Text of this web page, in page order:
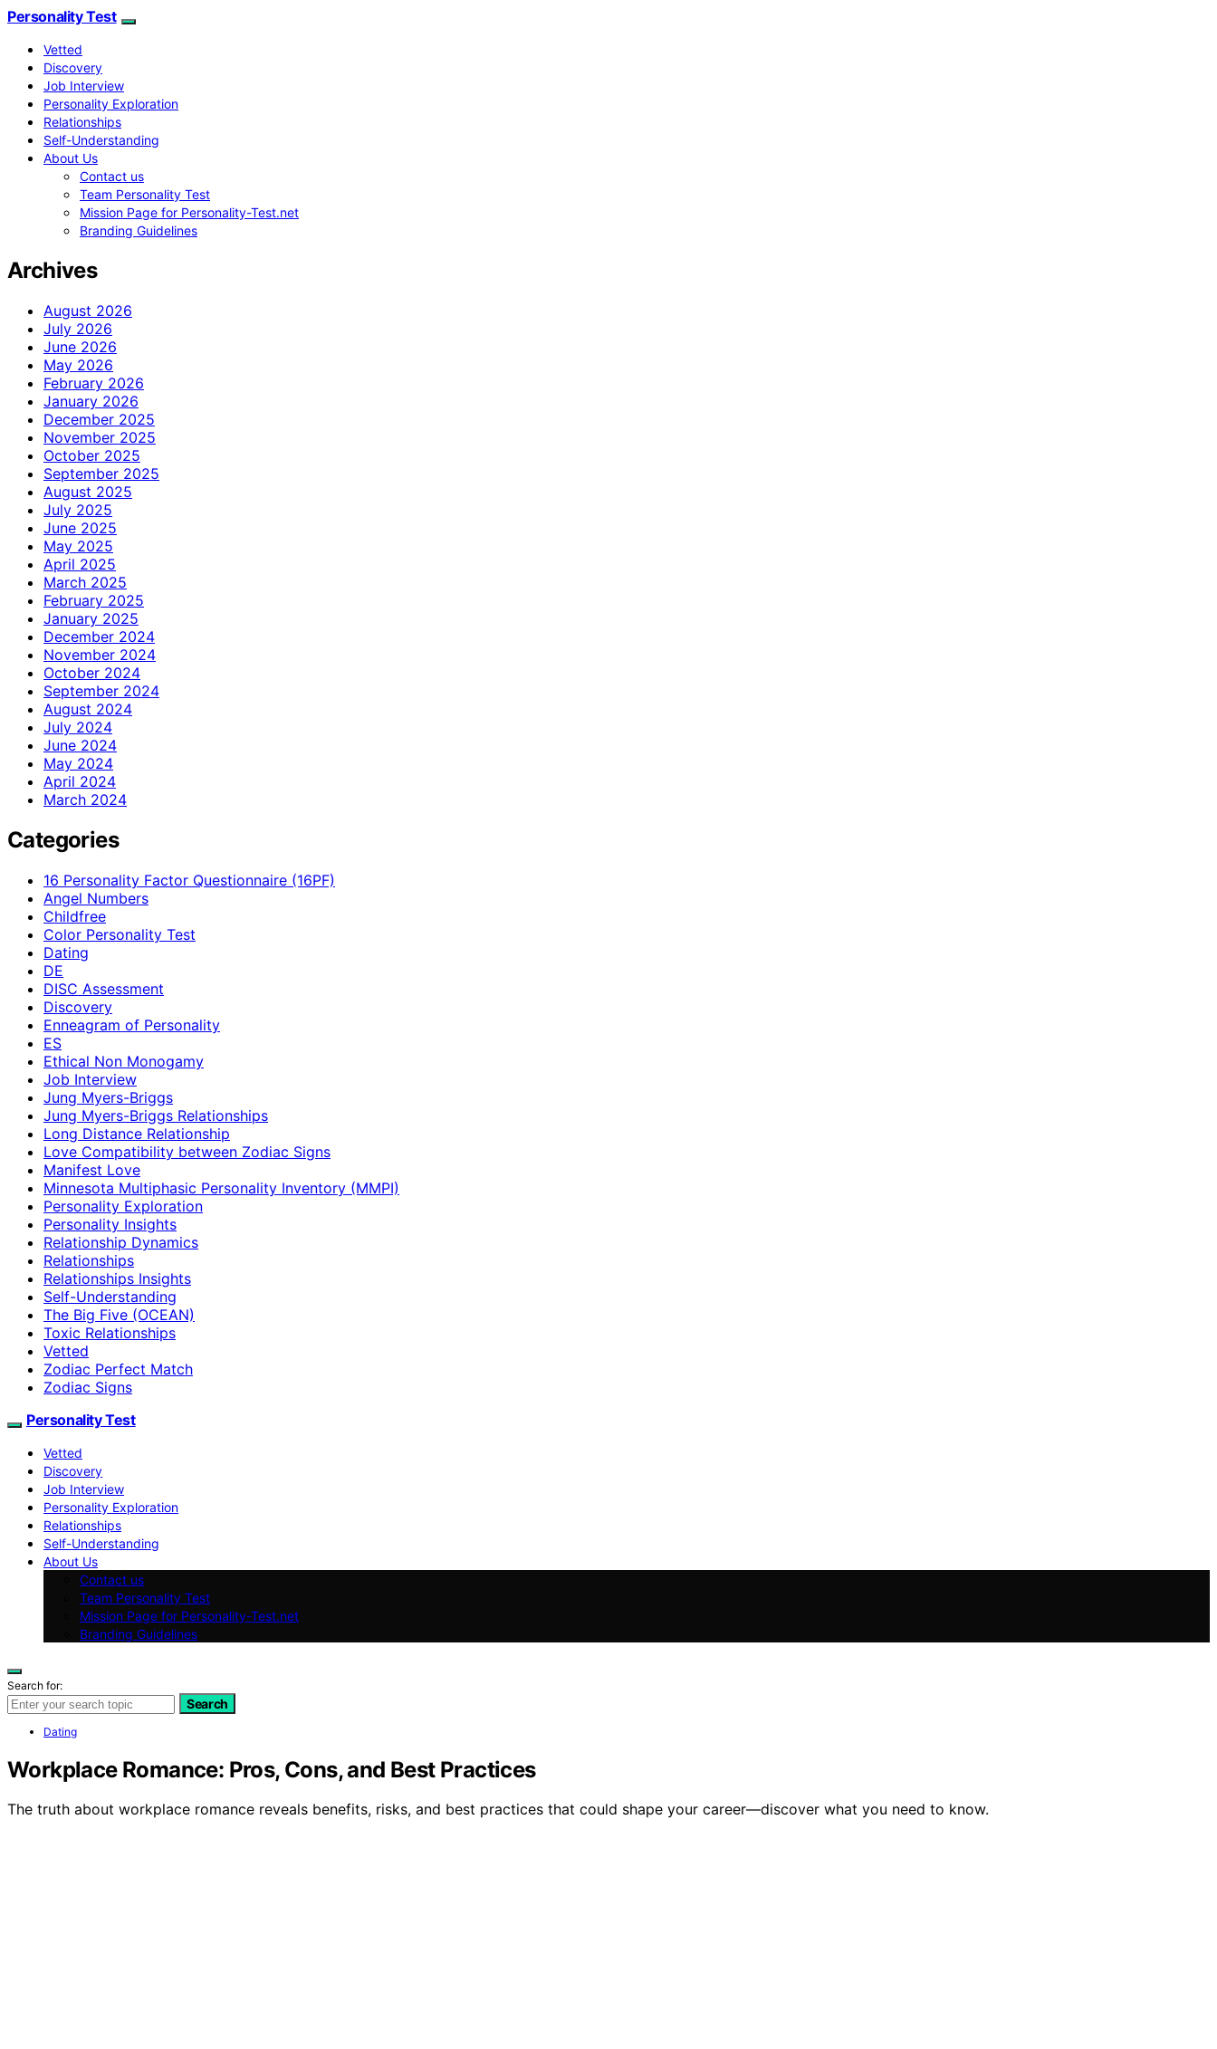
Personality Test
Vetted
Discovery
Job Interview
Personality Exploration
Relationships
Self-Understanding
About Us
Contact us
Team Personality Test
Mission Page for Personality-Test.net
Branding Guidelines
Archives
August 2026
July 2026
June 2026
May 2026
February 2026
January 2026
December 2025
November 2025
October 2025
September 2025
August 2025
July 2025
June 2025
May 2025
April 2025
March 2025
February 2025
January 2025
December 2024
November 2024
October 2024
September 2024
August 2024
July 2024
June 2024
May 2024
April 2024
March 2024
Categories
16 Personality Factor Questionnaire (16PF)
Angel Numbers
Childfree
Color Personality Test
Dating
DE
DISC Assessment
Discovery
Enneagram of Personality
ES
Ethical Non Monogamy
Job Interview
Jung Myers-Briggs
Jung Myers-Briggs Relationships
Long Distance Relationship
Love Compatibility between Zodiac Signs
Manifest Love
Minnesota Multiphasic Personality Inventory (MMPI)
Personality Exploration
Personality Insights
Relationship Dynamics
Relationships
Relationships Insights
Self-Understanding
The Big Five (OCEAN)
Toxic Relationships
Vetted
Zodiac Perfect Match
Zodiac Signs
Personality Test
Vetted
Discovery
Job Interview
Personality Exploration
Relationships
Self-Understanding
About Us
Contact us
Team Personality Test
Mission Page for Personality-Test.net
Branding Guidelines
Search for:
Search
Dating
Workplace Romance: Pros, Cons, and Best Practices
The truth about workplace romance reveals benefits, risks, and best practices that could shape your career—discover what you need to know.